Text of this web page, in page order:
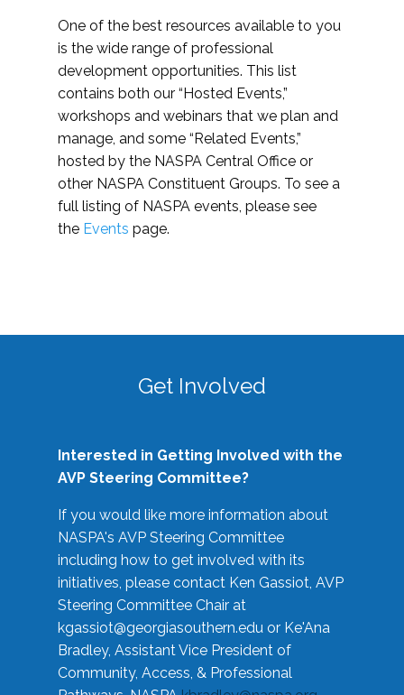
One of the best resources available to you
is the wide range of professional
development opportunities. This list
contains both our “Hosted Events,”
workshops and webinars that we plan and
manage, and some “Related Events,”
hosted by the NASPA Central Office or
other NASPA Constituent Groups. To see a
full listing of NASPA events, please see
the Events page.
Get Involved
Interested in Getting Involved with the
AVP Steering Committee?
If you would like more information about
NASPA's AVP Steering Committee
including how to get involved with its
initiatives, please contact Ken Gassiot, AVP
Steering Committee Chair at
kgassiot@georgiasouthern.edu or Ke'Ana
Bradley, Assistant Vice President of
Community, Access, & Professional